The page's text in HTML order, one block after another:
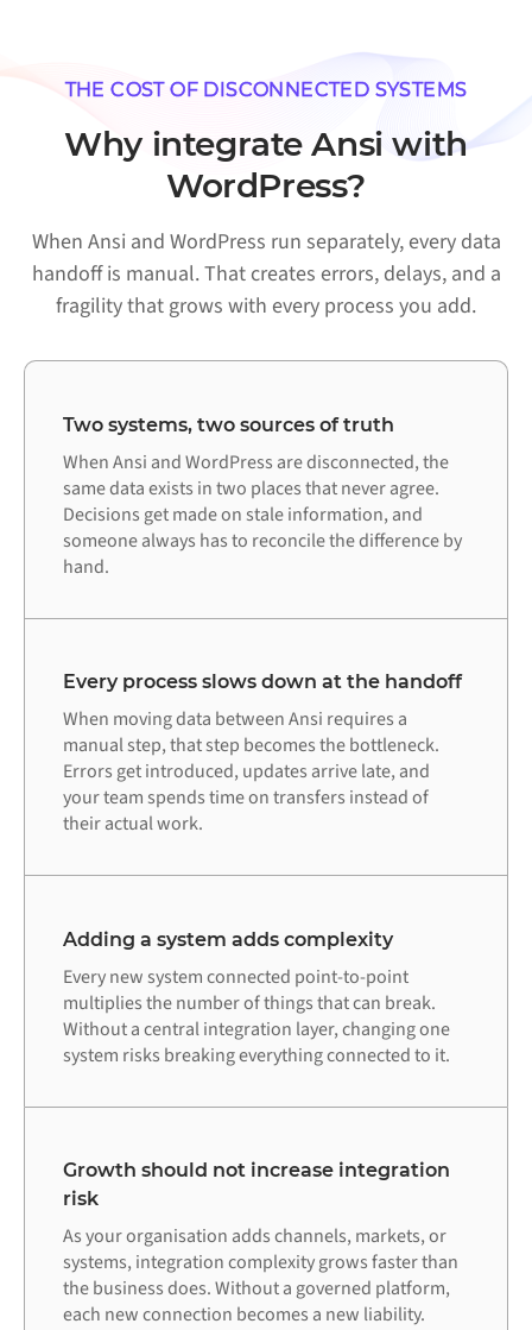
THE COST OF DISCONNECTED SYSTEMS
Why integrate Ansi with
WordPress?
When Ansi and WordPress run separately, every data
handoff is manual. That creates errors, delays, and a
fragility that grows with every process you add.
Two systems, two sources of truth
When Ansi and WordPress are disconnected, the
same data exists in two places that never agree.
Decisions get made on stale information, and
someone always has to reconcile the difference by
hand.
Every process slows down at the handoff
When moving data between Ansi requires a
manual step, that step becomes the bottleneck.
Errors get introduced, updates arrive late, and
your team spends time on transfers instead of
their actual work.
Adding a system adds complexity
Every new system connected point-to-point
multiplies the number of things that can break.
Without a central integration layer, changing one
system risks breaking everything connected to it.
Growth should not increase integration
risk
As your organisation adds channels, markets, or
systems, integration complexity grows faster than
the business does. Without a governed platform,
each new connection becomes a new liability.